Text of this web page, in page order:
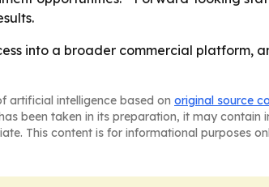
into a broader commercial platform,
artificial intelligence based on original source
been taken in its preparation, it may
This content is for informational purposes